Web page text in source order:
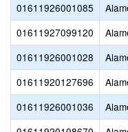
01611926001085
01611927099120
01611926001028
01611920127696
01611926001036